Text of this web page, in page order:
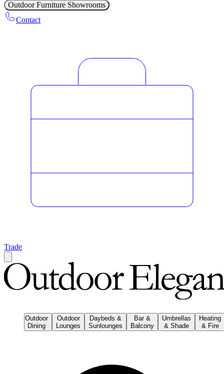
Outdoor Furniture Showrooms
Contact
Trade
Outdoor
Dining
Outdoor
Lounges
Daybeds &
Sunlounges
Bar &
Balcony
Umbrellas
& Shade
Heating
& Fire